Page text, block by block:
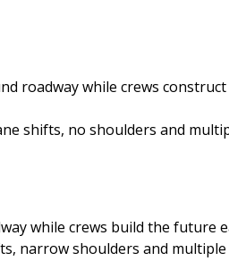
roadway while crews
shifts, no shoulders and
while crews build the future
narrow shoulders and multiple